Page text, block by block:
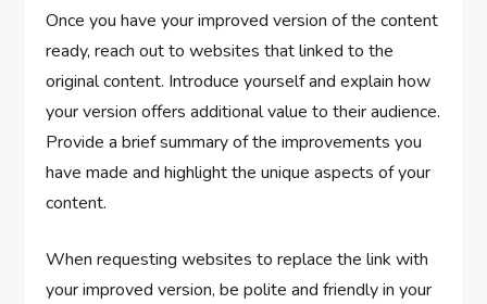
Once you have your improved version of the content
ready, reach out to websites that linked to the
original content. Introduce yourself and explain how
your version offers additional value to their audience.
Provide a brief summary of the improvements you
have made and highlight the unique aspects of your
content.
When requesting websites to replace the link with
your improved version, be polite and friendly in your